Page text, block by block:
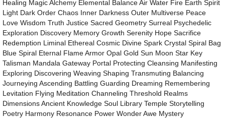
Healing Magic Alchemy Elemental Balance Air Water Fire Earth Spirit
Light Dark Order Chaos Inner Darkness Outer Multiverse Peace
Love Wisdom Truth Justice Sacred Geometry Surreal Psychedelic
Exploration Discovery Memory Growth Serenity Hope Sacrifice
Redemption Liminal Ethereal Cosmic Divine Spark Crystal Spiral Bag
Blue Spiral Eternal Flame Armor Opal Gold Sun Moon Star Key
Talisman Mandala Gateway Portal Protecting Cleansing Manifesting
Exploring Discovering Weaving Shaping Transmuting Balancing
Journeying Ascending Battling Guarding Dreaming Remembering
Levitation Flying Meditation Channeling Threshold Realms
Dimensions Ancient Knowledge Soul Library Temple Storytelling
Poetry Harmony Resonance Power Wonder Awe Mystery